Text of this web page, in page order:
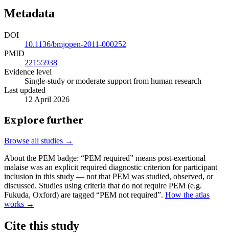
Metadata
DOI
10.1136/bmjopen-2011-000252
PMID
22155938
Evidence level
Single-study or moderate support from human research
Last updated
12 April 2026
Explore further
Browse all studies →
About the PEM badge: “PEM required” means post-exertional
malaise was an explicit required diagnostic criterion for participant
inclusion in this study — not that PEM was studied, observed, or
discussed. Studies using criteria that do not require PEM (e.g.
Fukuda, Oxford) are tagged “PEM not required”. How the atlas
works →
Cite this study